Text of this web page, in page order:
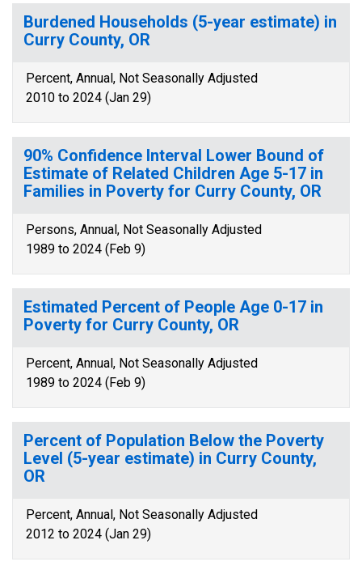
Burdened Households (5-year estimate) in
Curry County, OR
Percent, Annual, Not Seasonally Adjusted
2010 to 2024 (Jan 29)
90% Confidence Interval Lower Bound of
Estimate of Related Children Age 5-17 in
Families in Poverty for Curry County, OR
Persons, Annual, Not Seasonally Adjusted
1989 to 2024 (Feb 9)
Estimated Percent of People Age 0-17 in
Poverty for Curry County, OR
Percent, Annual, Not Seasonally Adjusted
1989 to 2024 (Feb 9)
Percent of Population Below the Poverty
Level (5-year estimate) in Curry County,
OR
Percent, Annual, Not Seasonally Adjusted
2012 to 2024 (Jan 29)